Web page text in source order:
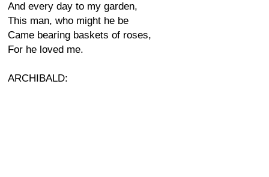
And every day to my garden,
This man, who might he be
Came bearing baskets of roses,
For he loved me.
ARCHIBALD: